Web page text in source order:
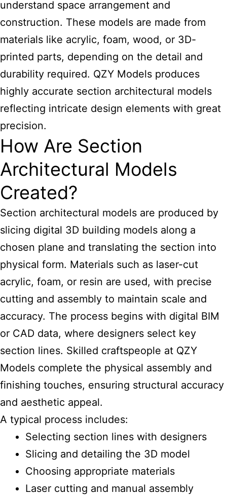
understand space arrangement and
construction. These models are made from
materials like acrylic, foam, wood, or 3D-
printed parts, depending on the detail and
durability required. QZY Models produces
highly accurate section architectural models
reflecting intricate design elements with great
precision.
How Are Section
Architectural Models
Created?
Section architectural models are produced by
slicing digital 3D building models along a
chosen plane and translating the section into
physical form. Materials such as laser-cut
acrylic, foam, or resin are used, with precise
cutting and assembly to maintain scale and
accuracy. The process begins with digital BIM
or CAD data, where designers select key
section lines. Skilled craftspeople at QZY
Models complete the physical assembly and
finishing touches, ensuring structural accuracy
and aesthetic appeal.
A typical process includes:
Selecting section lines with designers
Slicing and detailing the 3D model
Choosing appropriate materials
Laser cutting and manual assembly